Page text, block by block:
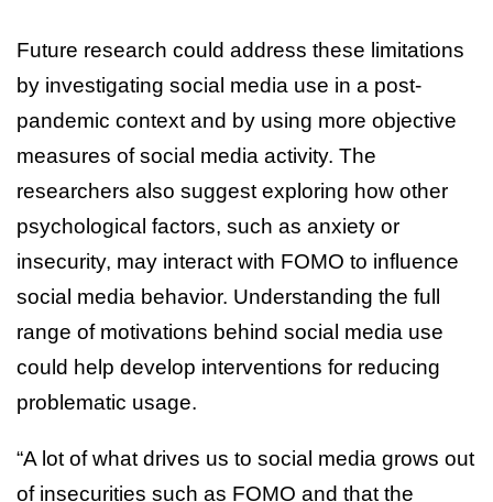
Future research could address these limitations
by investigating social media use in a post-
pandemic context and by using more objective
measures of social media activity. The
researchers also suggest exploring how other
psychological factors, such as anxiety or
insecurity, may interact with FOMO to influence
social media behavior. Understanding the full
range of motivations behind social media use
could help develop interventions for reducing
problematic usage.
“A lot of what drives us to social media grows out
of insecurities such as FOMO and that the